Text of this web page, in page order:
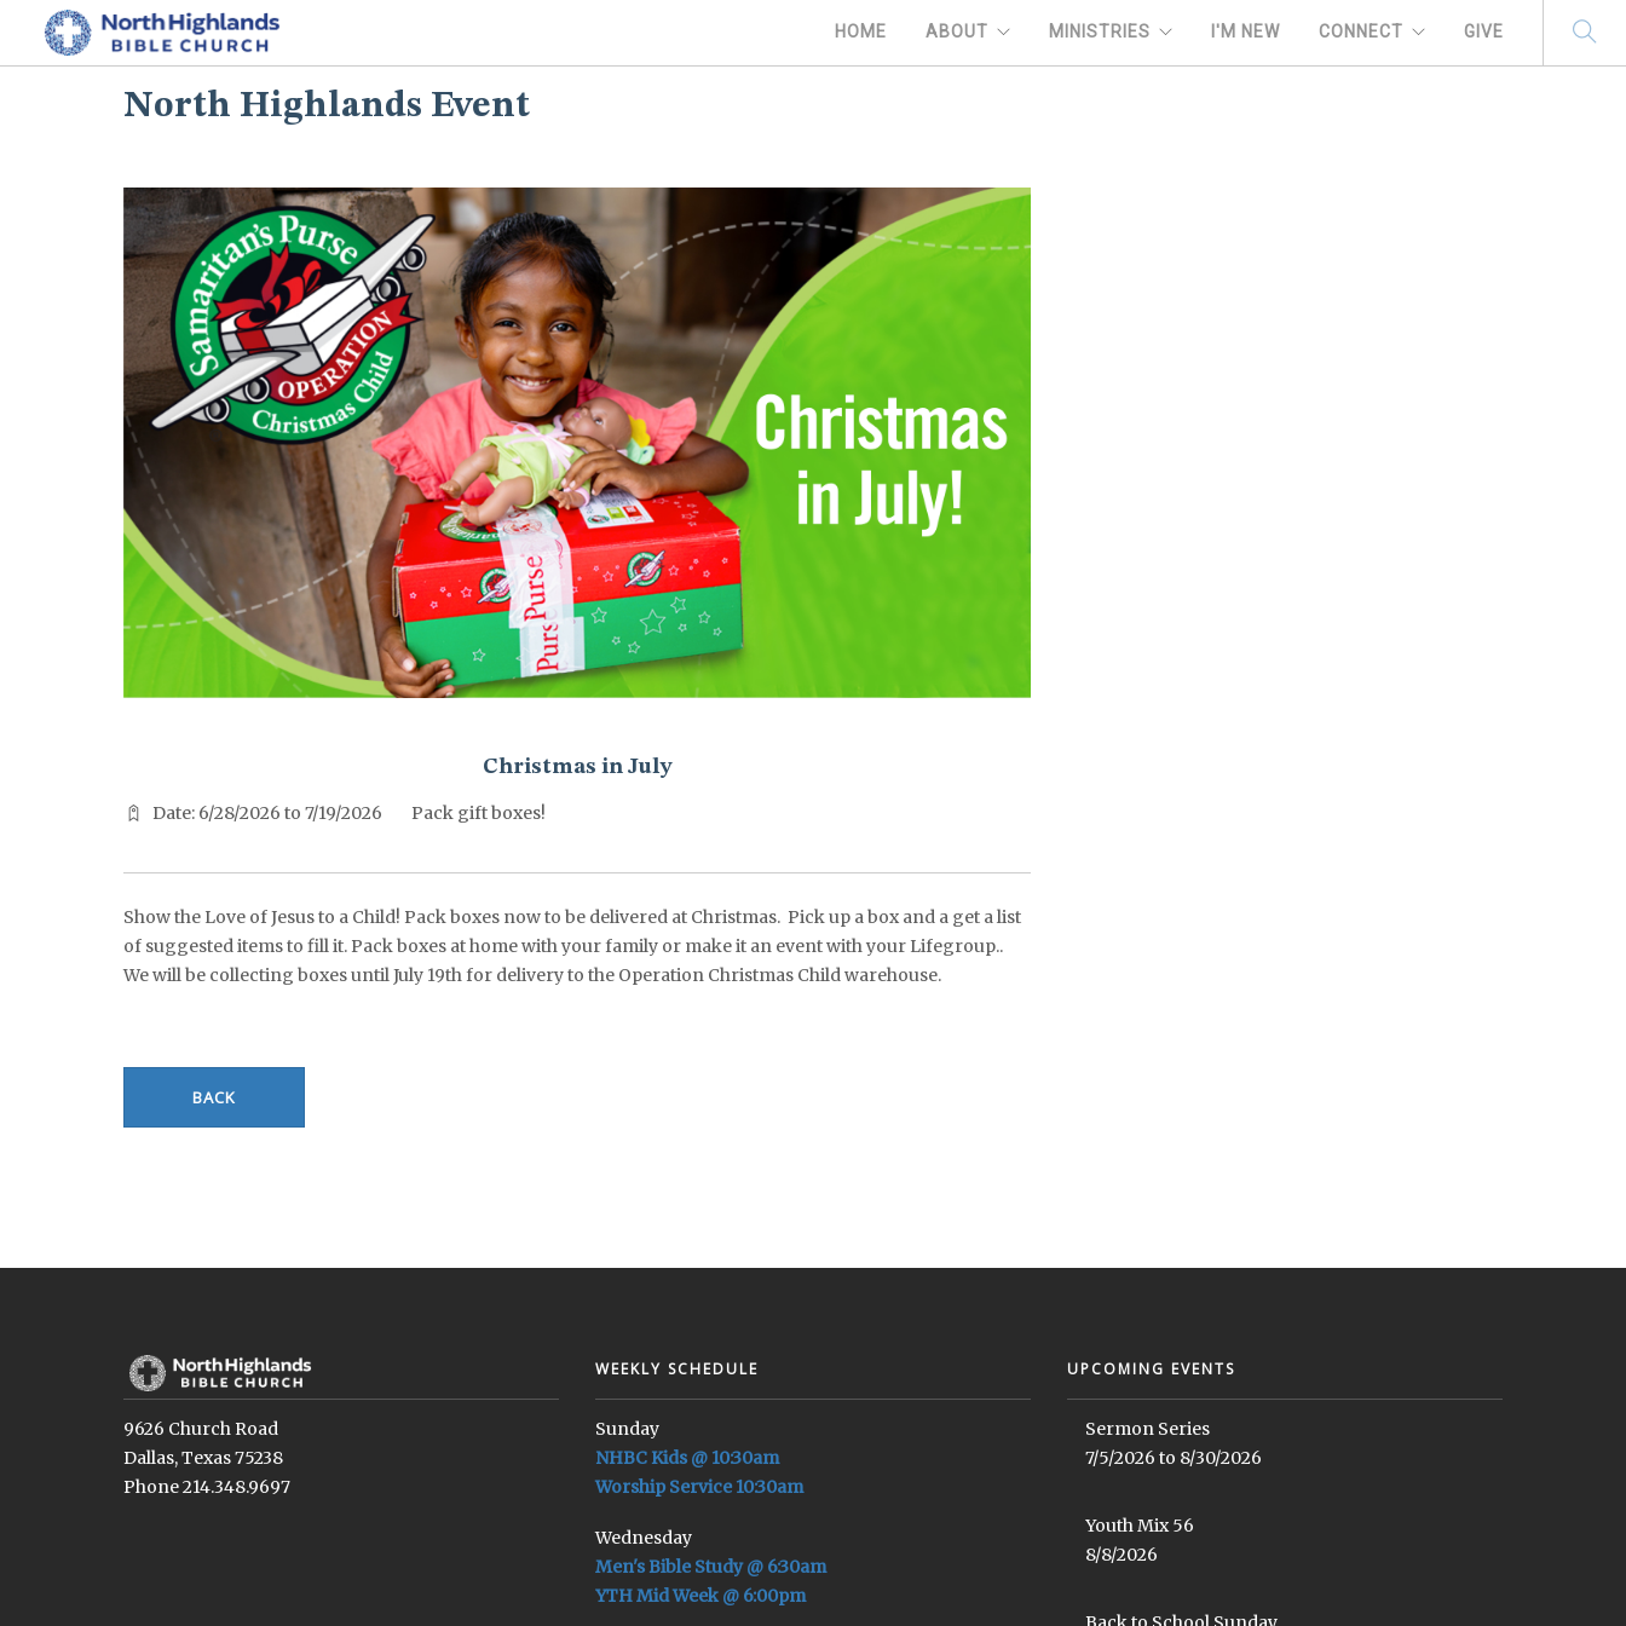
HOME ABOUT MINISTRIES I'M NEW CONNECT GIVE
North Highlands Event
Christmas in July
Date: 6/28/2026 to 7/19/2026 Pack gift boxes!
Show the Love of Jesus to a Child! Pack boxes now to be delivered at Christmas. Pick up a box and a get a list
of suggested items to fill it. Pack boxes at home with your family or make it an event with your Lifegroup..
We will be collecting boxes until July 19th for delivery to the Operation Christmas Child warehouse.
BACK
9626 Church Road
Dallas, Texas 75238
Phone 214.348.9697
WEEKLY SCHEDULE
Sunday
NHBC Kids @ 10:30am
Worship Service 10:30am
Wednesday
Men's Bible Study @ 6:30am
YTH Mid Week @ 6:00pm
UPCOMING EVENTS
Sermon Series
7/5/2026 to 8/30/2026
Youth Mix 56
8/8/2026